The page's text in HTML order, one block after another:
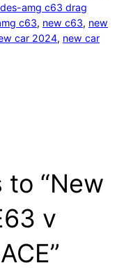
amg c63 drag
c63, new c63, new
car 2024, new car
to “New
v